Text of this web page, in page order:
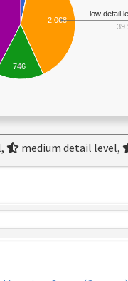
2,068
746
low detail
medium detail level,